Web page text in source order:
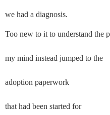
we had a diagnosis.
Too new to it to understand the
my mind instead jumped to the
adoption paperwork
that had been started for